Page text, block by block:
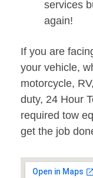
services
again!
If you are
your vehicle,
motorcycle,
duty, 24 Hour
required tow
get the job